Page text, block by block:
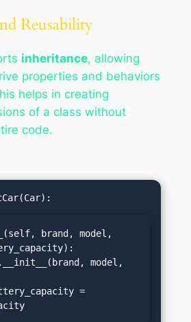
Reusability
inheritance, allowing
properties and behaviors
helps in creating
of a class without
code.
brand, model,